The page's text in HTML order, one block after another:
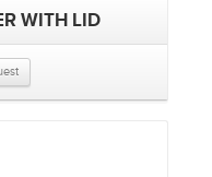
WITH LID